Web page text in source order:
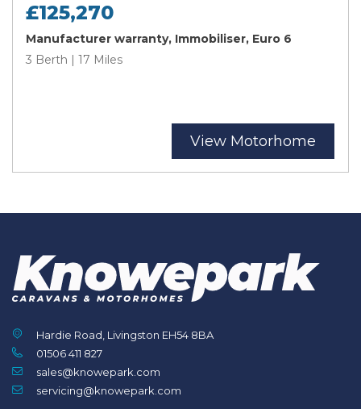
£125,270
Manufacturer warranty, Immobiliser, Euro 6
3 Berth | 17 Miles
View Motorhome
Hardie Road, Livingston EH54 8BA
01506 411 827
sales@knowepark.com
servicing@knowepark.com